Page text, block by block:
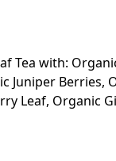
Tea with:
Juniper Berries,
Leaf, Organic